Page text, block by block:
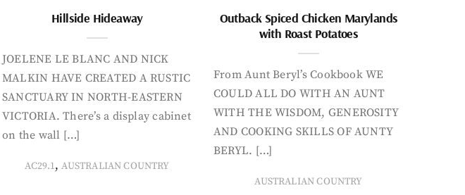
Hillside Hideaway
JOELENE LE BLANC AND NICK
MALKIN HAVE CREATED A RUSTIC
SANCTUARY IN NORTH-EASTERN
VICTORIA. There’s a display cabinet
on the wall […]
AC29.1,AUSTRALIAN COUNTRY
Outback Spiced Chicken Marylands
with Roast Potatoes
From Aunt Beryl’s Cookbook WE
COULD ALL DO WITH AN AUNT
WITH THE WISDOM, GENEROSITY
AND COOKING SKILLS OF AUNTY
BERYL. […]
AUSTRALIAN COUNTRY